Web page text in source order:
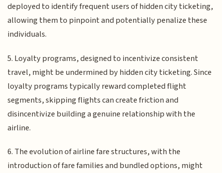
deployed to identify frequent users of hidden city ticketing,
allowing them to pinpoint and potentially penalize these
individuals.
5. Loyalty programs, designed to incentivize consistent
travel, might be undermined by hidden city ticketing. Since
loyalty programs typically reward completed flight
segments, skipping flights can create friction and
disincentivize building a genuine relationship with the
airline.
6. The evolution of airline fare structures, with the
introduction of fare families and bundled options, might